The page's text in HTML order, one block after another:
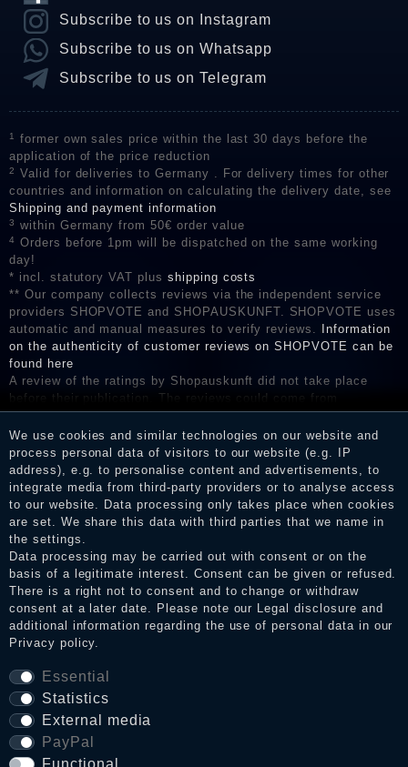
Subscribe to us on Instagram
Subscribe to us on Whatsapp
Subscribe to us on Telegram
1
former own sales price within the last 30 days before the
application of the price reduction
2
Valid for deliveries to Germany . For delivery times for other
countries and information on calculating the delivery date, see
Shipping and payment information
3 within Germany from 50€ order value
4
Orders before 1pm will be dispatched on the same working
day!
* incl. statutory VAT plus shipping costs
** Our company collects reviews via the independent service
providers SHOPVOTE and SHOPAUSKUNFT. SHOPVOTE uses
automatic and manual measures to verify reviews.
Information
on the authenticity of customer reviews on SHOPVOTE can be
found here
A review of the ratings by Shopauskunft did not take place
before their publication. The reviews could come from
consumers who have not purchased or used the goods or
services. After receiving a notification email, traders can verify
the reviews and inform about the verification in the shop.
We use cookies and similar technologies on our website and
process personal data of visitors to our website (e.g. IP
address), e.g. to personalise content and advertisements, to
integrate media from third-party providers or to analyse access
to our website. Data processing only takes place when cookies
are set. We share this data with third parties that we name in
the settings.
Data processing may be carried out with consent or on the
basis of a legitimate interest. Consent can be given or refused.
There is a right not to consent and to change or withdraw
consent at a later date. Please note our Legal disclosure and
additional information regarding the use of personal data in our
Privacy policy.
Essential
Statistics
External media
PayPal
Functional
Legal disclosure
Privacy policy
Cancellation rights